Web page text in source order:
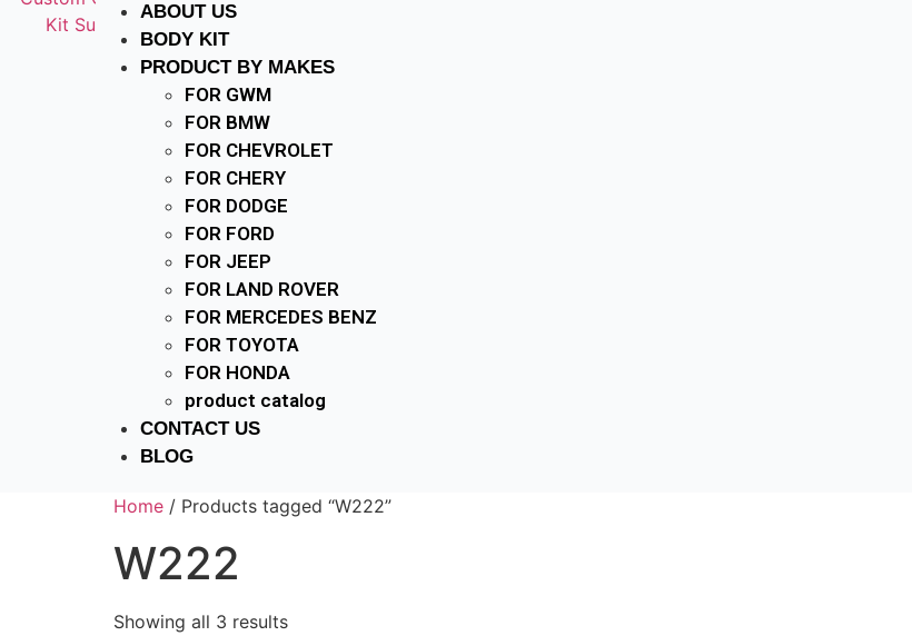
ABOUT US
BODY KIT
PRODUCT BY MAKES
FOR GWM
FOR BMW
FOR CHEVROLET
FOR CHERY
FOR DODGE
FOR FORD
FOR JEEP
FOR LAND ROVER
FOR MERCEDES BENZ
FOR TOYOTA
FOR HONDA
product catalog
CONTACT US
BLOG
Home / Products tagged “W222”
W222
Showing all 3 results